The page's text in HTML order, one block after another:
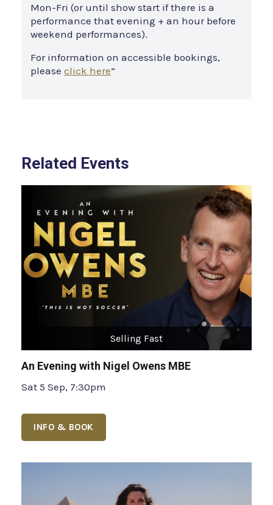
Mon-Fri (or until show start if there is a
performance that evening + an hour before
weekend performances).
For information on accessible bookings,
please click here”
Related Events
Selling Fast
An Evening with Nigel Owens MBE
Sat 5 Sep, 7:30pm
INFO & BOOK